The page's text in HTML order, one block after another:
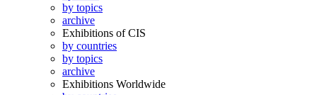
by topics
archive
Exhibitions of CIS
by countries
by topics
archive
Exhibitions Worldwide